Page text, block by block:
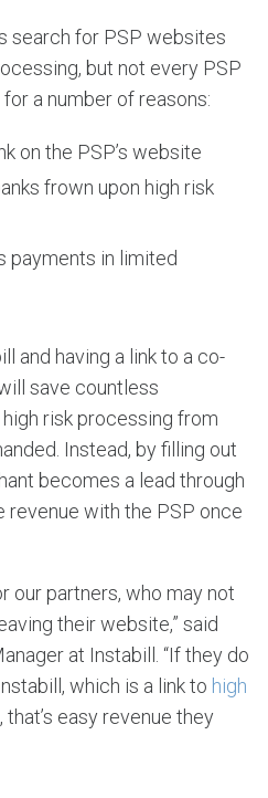
search for PSP websites
but not every PSP
a number of reasons:
on the PSP’s website
frown upon high risk
payments in limited
and having a link to a co-
save countless
risk processing from
Instead, by filling out
becomes a lead through
revenue with the PSP once
our partners, who may not
their website,” said
at Instabill. “If they do
which is a link to high
, that’s easy revenue they